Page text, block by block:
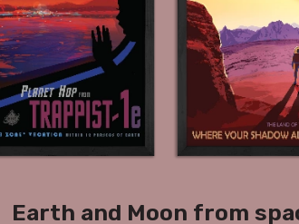
Earth and Moon from